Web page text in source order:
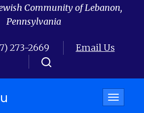
Community of Lebanon,
Pennsylvania
273-2669 Email Us
Toggle